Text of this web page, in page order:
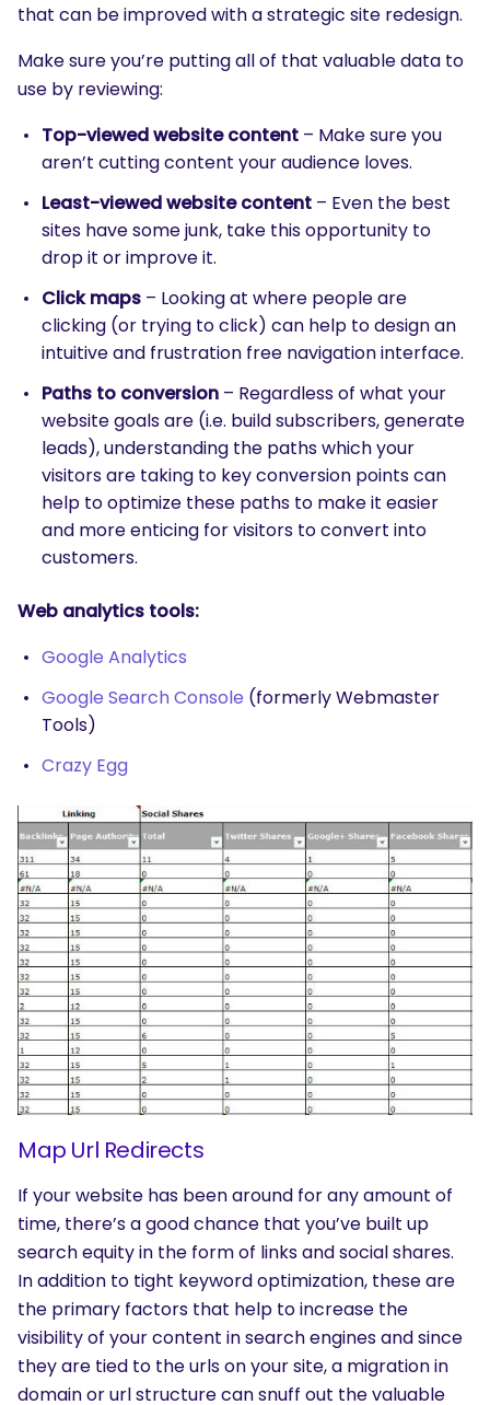
that can be improved with a strategic site redesign.
Make sure you’re putting all of that valuable data to
use by reviewing:
Top-viewed website content – Make sure you
aren’t cutting content your audience loves.
Least-viewed website content – Even the best
sites have some junk, take this opportunity to
drop it or improve it.
Click maps – Looking at where people are
clicking (or trying to click) can help to design an
intuitive and frustration free navigation interface.
Paths to conversion – Regardless of what your
website goals are (i.e. build subscribers, generate
leads), understanding the paths which your
visitors are taking to key conversion points can
help to optimize these paths to make it easier
and more enticing for visitors to convert into
customers.
Web analytics tools:
Google Analytics
Google Search Console (formerly Webmaster
Tools)
Crazy Egg
Map Url Redirects
If your website has been around for any amount of
time, there’s a good chance that you’ve built up
search equity in the form of links and social shares.
In addition to tight keyword optimization, these are
the primary factors that help to increase the
visibility of your content in search engines and since
they are tied to the urls on your site, a migration in
domain or url structure can snuff out the valuable